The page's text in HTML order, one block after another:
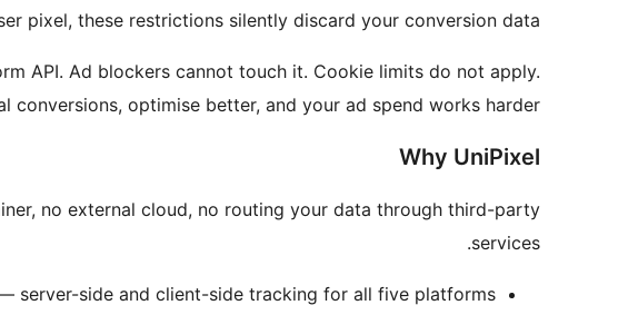
pixel, these restrictions silently discard your conversion data.
API. Ad blockers cannot touch it. Cookie limits do not apply.
conversions, optimise better, and your ad spend works harder.
Why UniPixel
no external cloud, no routing your data through third-party
services.
server-side and client-side tracking for all five platforms.